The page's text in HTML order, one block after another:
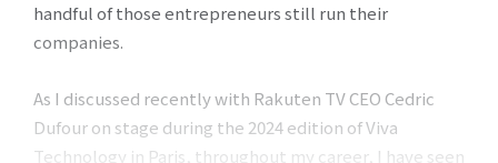
handful of those entrepreneurs still run their
companies.
As I discussed recently with Rakuten TV CEO Cedric
Dufour on stage during the 2024 edition of Viva
Technology in Paris, throughout my career, I have seen